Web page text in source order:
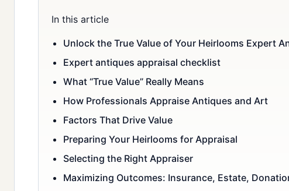
In this article
Unlock the True Value of Your Heirlooms Expert
Expert antiques appraisal checklist
What “True Value” Really Means
How Professionals Appraise Antiques and Art
Factors That Drive Value
Preparing Your Heirlooms for Appraisal
Selecting the Right Appraiser
Maximizing Outcomes: Insurance, Estate,